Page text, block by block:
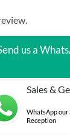
are
us a
Sales &
WhatsApp our
Reception